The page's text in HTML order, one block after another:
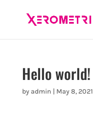
Hello world!
by admin | May 8, 2021